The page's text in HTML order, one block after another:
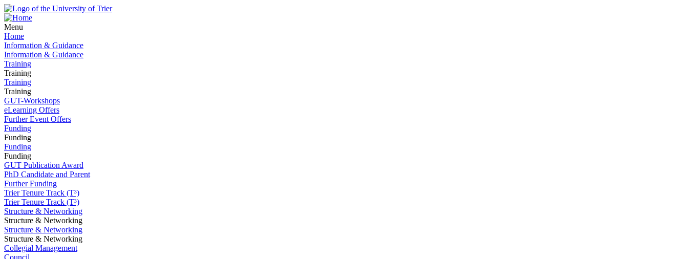
Menu
Home
Information & Guidance
Information & Guidance
Training
Training
Training
Training
GUT-Workshops
eLearning Offers
Further Event Offers
Funding
Funding
Funding
Funding
GUT Publication Award
PhD Candidate and Parent
Further Funding
Trier Tenure Track (T³)
Trier Tenure Track (T³)
Structure & Networking
Structure & Networking
Structure & Networking
Structure & Networking
Collegial Management
Council